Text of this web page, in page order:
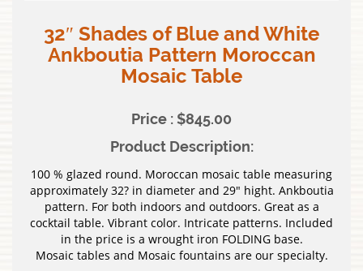
32″ Shades of Blue and White
Ankboutia Pattern Moroccan
Mosaic Table
Price : $845.00
Product Description:
100 % glazed round. Moroccan mosaic table measuring
approximately 32? in diameter and 29″ hight. Ankboutia
pattern. For both indoors and outdoors. Great as a
cocktail table. Vibrant color. Intricate patterns. Included
in the price is a wrought iron FOLDING base.
Mosaic tables and Mosaic fountains are our specialty.